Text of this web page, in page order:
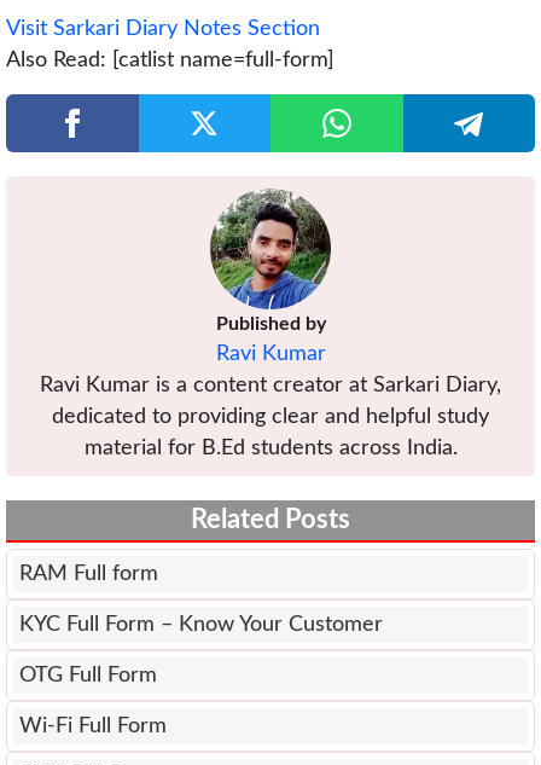
Visit Sarkari Diary Notes Section
Also Read: [catlist name=full-form]
Published by
Ravi Kumar
Ravi Kumar is a content creator at Sarkari Diary,
dedicated to providing clear and helpful study
material for B.Ed students across India.
Related Posts
RAM Full form
KYC Full Form – Know Your Customer
OTG Full Form
Wi-Fi Full Form